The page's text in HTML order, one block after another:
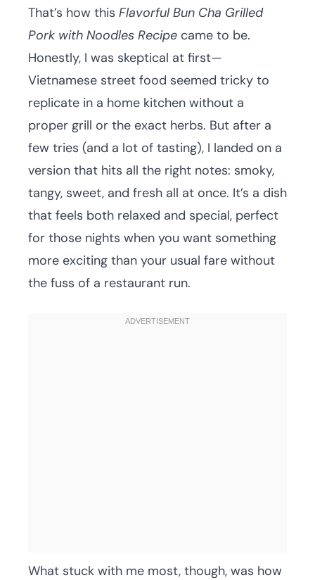
That’s how this Flavorful Bun Cha Grilled
Pork with Noodles Recipe came to be.
Honestly, I was skeptical at first—
Vietnamese street food seemed tricky to
replicate in a home kitchen without a
proper grill or the exact herbs. But after a
few tries (and a lot of tasting), I landed on a
version that hits all the right notes: smoky,
tangy, sweet, and fresh all at once. It’s a dish
that feels both relaxed and special, perfect
for those nights when you want something
more exciting than your usual fare without
the fuss of a restaurant run.
What stuck with me most, though, was how